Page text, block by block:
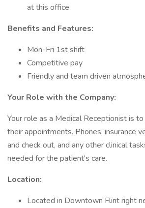
at this office
Benefits and Features:
Mon-Fri 1st shift
Competitive pay
Friendly and team driven
Your Role with the Company:
Your role as a Medical Receptionist is
their appointments. Phones, insurance
and check out, and any other clinical
needed for the patient's care.
Location:
Located in Downtown Flint right